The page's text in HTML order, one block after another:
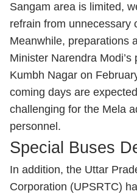
Sangam area is limited,
refrain from unnecessary
Meanwhile, preparations
Minister Narendra
Kumbh Nagar on
coming days are
challenging for the Mela
personnel.
Special Buses
In addition, the Uttar
Corporation (UPSRTC)